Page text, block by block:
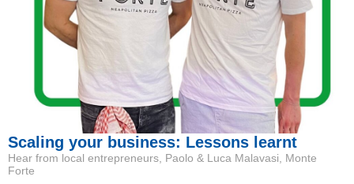
Scaling your business: Lessons learnt
Hear from local entrepreneurs, Paolo & Luca Malavasi, Monte
Forte